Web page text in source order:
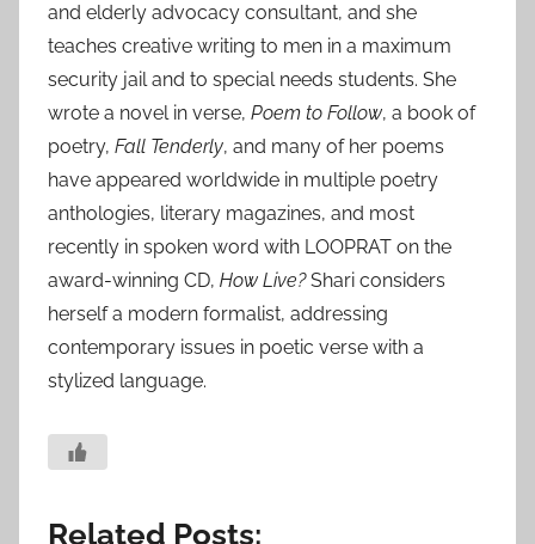
and elderly advocacy consultant, and she
teaches creative writing to men in a maximum
security jail and to special needs students. She
wrote a novel in verse, Poem to Follow, a book of
poetry, Fall Tenderly, and many of her poems
have appeared worldwide in multiple poetry
anthologies, literary magazines, and most
recently in spoken word with LOOPRAT on the
award-winning CD, How Live?Shari considers
herself a modern formalist, addressing
contemporary issues in poetic verse with a
stylized language.
Related Posts: